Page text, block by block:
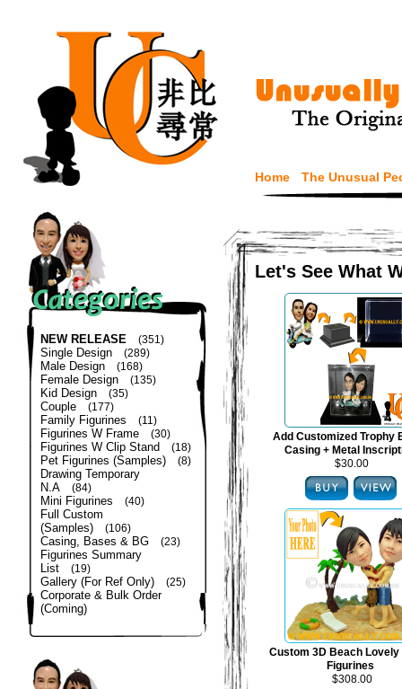
Home The Unusual
NEW RELEASE (351)
Single Design (289)
Male Design (168)
Female Design (135)
Kid Design (35)
Couple (177)
Family Figurines (11)
Figurines W Frame (30)
Figurines W Clip Stand (18)
Pet Figurines (Samples) (8)
Drawing Temporary
N.A
(84)
Mini Figurines (40)
Full Custom
(Samples)
(106)
Casing, Bases & BG (23)
Figurines Summary
List
(19)
Gallery (For Ref Only) (25)
Corporate & Bulk Order
(Coming)
Let's See What
Add Customized Trophy
Casing + Metal
$30.00
Custom 3D Beach Lovely
Figurines
$308.00